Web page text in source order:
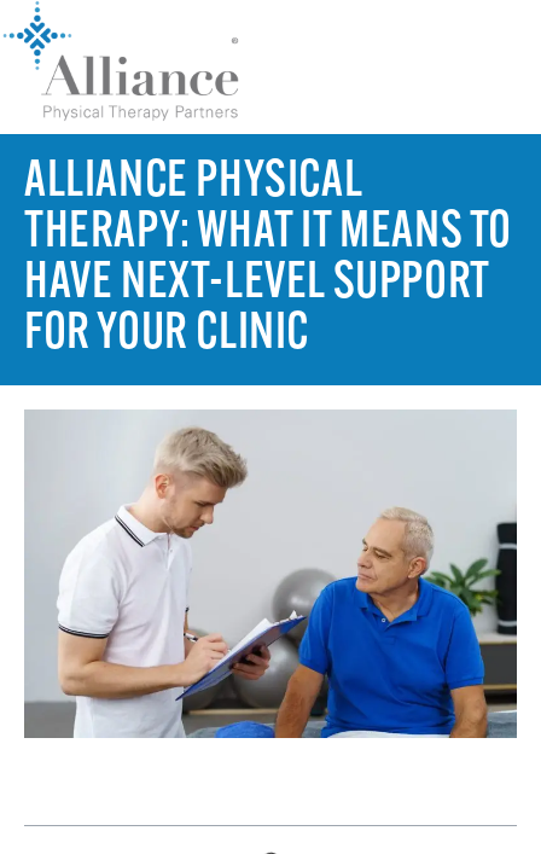
ALLIANCE PHYSICAL
THERAPY: WHAT IT MEANS TO
HAVE NEXT-LEVEL SUPPORT
FOR YOUR CLINIC